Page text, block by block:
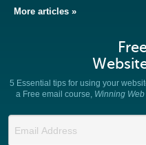
More articles »
5 Essential tips for using your
a Free email course, Winning